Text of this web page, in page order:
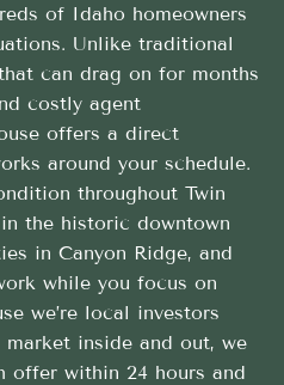
of Idaho homeowners
Unlike traditional
can drag on for months
costly agent
offers a direct
around your schedule.
throughout Twin
the historic downtown
in Canyon Ridge, and
while you focus on
we’re local investors
inside and out, we
offer within 24 hours and